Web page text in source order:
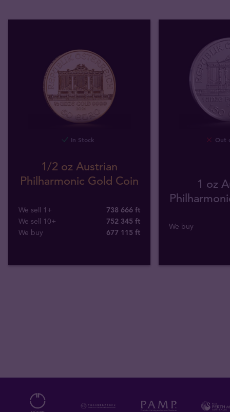
In Stock
1/2 oz Austrian
Philharmonic Gold Coin
We sell 1+
738 666 ft
We sell 10+
752 345 ft
We buy
677 115 ft
Out
1 oz
We buy